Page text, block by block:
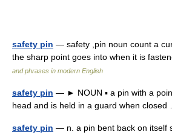
safety pin — safety ,pin noun count a
the sharp point goes into when it is
and phrases in modern English
safety pin — ► NOUN ▪ a pin with a
head and is held in a guard when
safety pin — n. a pin bent back on itself